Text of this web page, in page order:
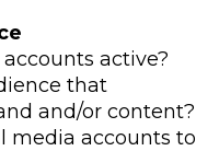
active?
that
and/or content?
media accounts to